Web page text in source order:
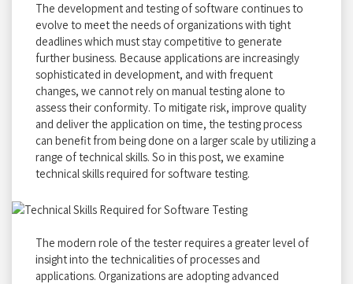
The development and testing of software continues to
evolve to meet the needs of organizations with tight
deadlines which must stay competitive to generate
further business. Because applications are increasingly
sophisticated in development, and with frequent
changes, we cannot rely on manual testing alone to
assess their conformity. To mitigate risk, improve quality
and deliver the application on time, the testing process
can benefit from being done on a larger scale by utilizing a
range of technical skills. So in this post, we examine
technical skills required for software testing.
The modern role of the tester requires a greater level of
insight into the technicalities of processes and
applications. Organizations are adopting advanced